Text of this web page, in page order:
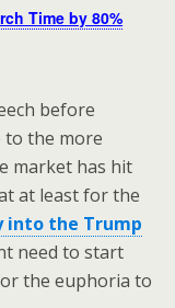
Time by 80%
before
to the more
market has hit
at least for the
into the Trump
need to start
the euphoria to